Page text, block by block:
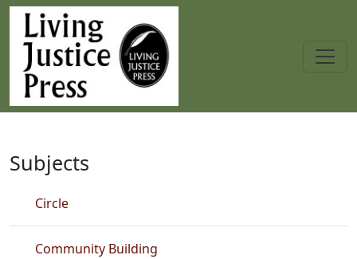
Skip to main content
Best Seller
Subjects
Circle
Community Building